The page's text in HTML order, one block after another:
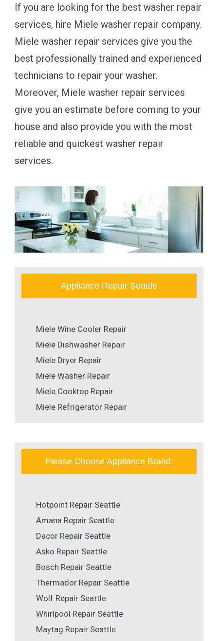
If you are looking for the best washer repair
services, hire Miele washer repair company.
Miele washer repair services give you the
best professionally trained and experienced
technicians to repair your washer.
Moreover, Miele washer repair services
give you an estimate before coming to your
house and also provide you with the most
reliable and quickest washer repair
services.
Appliance Repair Seattle
Miele Wine Cooler Repair
Miele Dishwasher Repair
Miele Dryer Repair
Miele Washer Repair
Miele Cooktop Repair
Miele Refrigerator Repair
Please Choose Appliance Brand:
Hotpoint Repair Seattle
Amana Repair Seattle
Dacor Repair Seattle
Asko Repair Seattle
Bosch Repair Seattle
Thermador Repair Seattle
Wolf Repair Seattle
Whirlpool Repair Seattle
Maytag Repair Seattle